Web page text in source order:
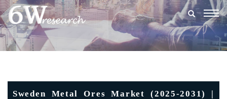
Sweden Metal Ores Market (2025-2031) |